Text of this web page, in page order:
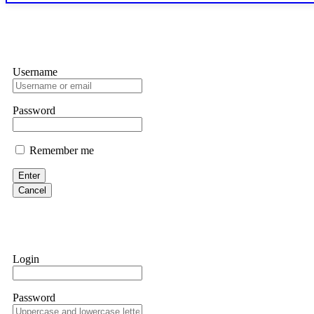
If a binary options broker closes your account and confiscates
professionals. ExpertOption stole €6,200 from me claiming
them intimidate you. Get professional help. Contact
Evan Garrison
Cloud mining contracts are almost always too good to be true. I
Never accept bonuses. But if you're already trapped, call
robertalfred175
Username
Password
Remember me
Enter
Cancel
Login
Password